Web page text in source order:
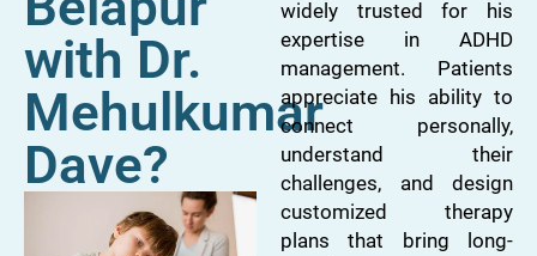
with Dr.
Mehulkumar
Dave?
widely trusted for his
expertise in ADHD
management. Patients
appreciate his ability to
connect personally,
understand their
challenges, and design
customized therapy
plans that bring long-